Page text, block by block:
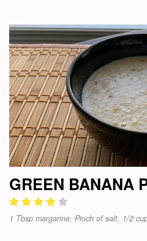
GREEN BANANA
1 Tbsp margarine, Pinch of salt, 1/2